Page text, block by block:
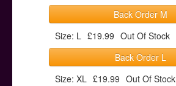
Back Order M
Size: L £19.99 Out Of Stock
Back Order L
Size: XL £19.99 Out Of Stock